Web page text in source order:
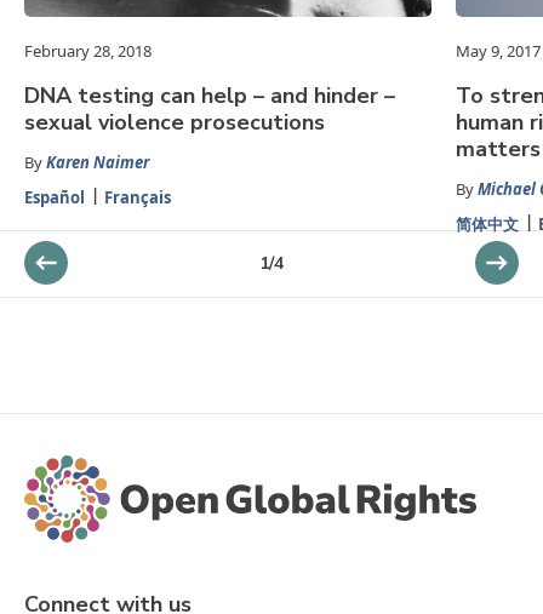
February 28, 2018
DNA testing can help – and hinder –
sexual violence prosecutions
ByKaren Naimer
Español
Français
May 9, 2017
To
human
matters
ByMichael
简体中文
1/4
Connect with us